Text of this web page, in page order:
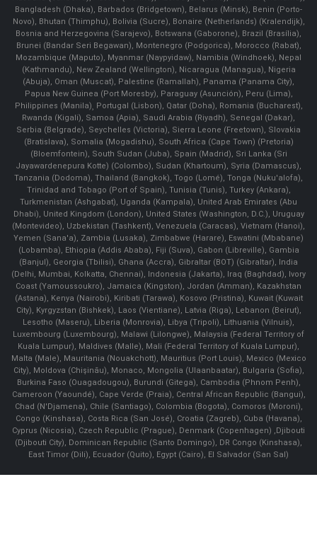
Bangladesh (Dhaka), Barbados (Bridgetown), Belarus (Minsk), Benin (Porto-
Novo), Bhutan (Thimphu), Bolivia (Sucre), Bonaire (Netherlands) (Kralendijk),
Bosnia and Herzegovina (Sarajevo), Botswana (Gaborone), Brazil (Brasília),
Brunei (Bandar Seri Begawan), Montenegro (Podgorica), Morocco (Rabat),
Mozambique (Maputo), Myanmar (Naypyidaw), Namibia (Windhoek), Nepal
(Kathmandu), New Zealand (Wellington), Nicaragua (Managua), Nigeria
(Abuja), Oman (Muscat), Palestine (Ramallah), Panama (Panama City),
Papua New Guinea (Port Moresby), Paraguay (Asunción), Peru (Lima),
Philippines (Manila)¸ Portugal (Lisbon), Qatar (Doha), Romania (Bucharest),
Rwanda (Kigali), Samoa (Apia), Saudi Arabia (Riyadh), Senegal (Dakar),
Serbia (Belgrade), Seychelles (Victoria), Sierra Leone (Freetown), Slovakia
(Bratislava), Somalia (Mogadishu), South Africa (Cape Town) (Pretoria)
(Bloemfontein), South Sudan (Juba), Spain (Madrid), Sri Lanka (Sri
Jayawardenepura Kotte) (Colombo), Sudan (Khartoum), Syria (Damascus),
Tanzania (Dodoma), Thailand (Bangkok), Togo (Lomé), Tonga (Nuku'alofa),
Trinidad and Tobago (Port of Spain), Tunisia (Tunis), Turkey (Ankara),
Turkmenistan (Ashgabat), Uganda (Kampala), United Arab Emirates (Abu
Dhabi), United Kingdom (London), United States (Washington, D.C.), Uruguay
(Montevideo), Uzbekistan (Tashkent), Venezuela (Caracas), Vietnam (Hanoi),
Yemen (Sana'a), Zambia (Lusaka), Zimbabwe (Harare), Eswatini (Mbabane)
(Lobamba), Ethiopia (Addis Ababa), Fiji (Suva), Gabon (Libreville), Gambia
(Banjul), Georgia (Tbilisi), Ghana (Accra), Gibraltar (BOT) (Gibraltar), India
(Delhi, Mumbai, Kolkatta, Chennai), Indonesia (Jakarta), Iraq (Baghdad), Ivory
Coast (Yamoussoukro), Jamaica (Kingston), Jordan (Amman), Kazakhstan
(Astana), Kenya (Nairobi), Kiribati (Tarawa), Kosovo (Pristina), Kuwait (Kuwait
City), Kyrgyzstan (Bishkek), Laos (Vientiane), Latvia (Riga), Lebanon (Beirut),
Lesotho (Maseru), Liberia (Monrovia), Libya (Tripoli), Lithuania (Vilnuis),
Luxembourg (Luxembourg), Malawi (Lilongwe), Malaysia (Federal Territory of
Kuala Lumpur), Maldives (Malle), Mali (Federal Territory of Kuala Lumpur),
Malta (Male), Mauritania (Nouakchott), Mauritius (Port Louis), Mexico (Mexico
City), Moldova (Chişinău), Monaco, Mongolia (Ulaanbaatar), Bulgaria (Sofia),
Burkina Faso (Ouagadougou), Burundi (Gitega), Cambodia (Phnom Penh),
Cameroon (Yaoundé), Cape Verde (Praia), Central African Republic (Bangui),
Chad (N'Djamena), Chile (Santiago), Colombia (Bogota), Comoros (Moroni),
Congo (Kinshasa), Costa Rica (San José), Croatia (Zagreb), Cuba (Havana),
Cyprus (Nicosia), Czech Republic (Prague), Denmark (Copenhagen) ,Djibouti
(Djibouti City), Dominican Republic (Santo Domingo), DR Congo (Kinshasa),
East Timor (Dili), Ecuador (Quito), Egypt (Cairo), El Salvador (San Sal)